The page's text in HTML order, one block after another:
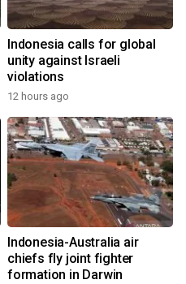
Indonesia calls for global
unity against Israeli
violations
12 hours ago
Indonesia-Australia air
chiefs fly joint fighter
formation in Darwin